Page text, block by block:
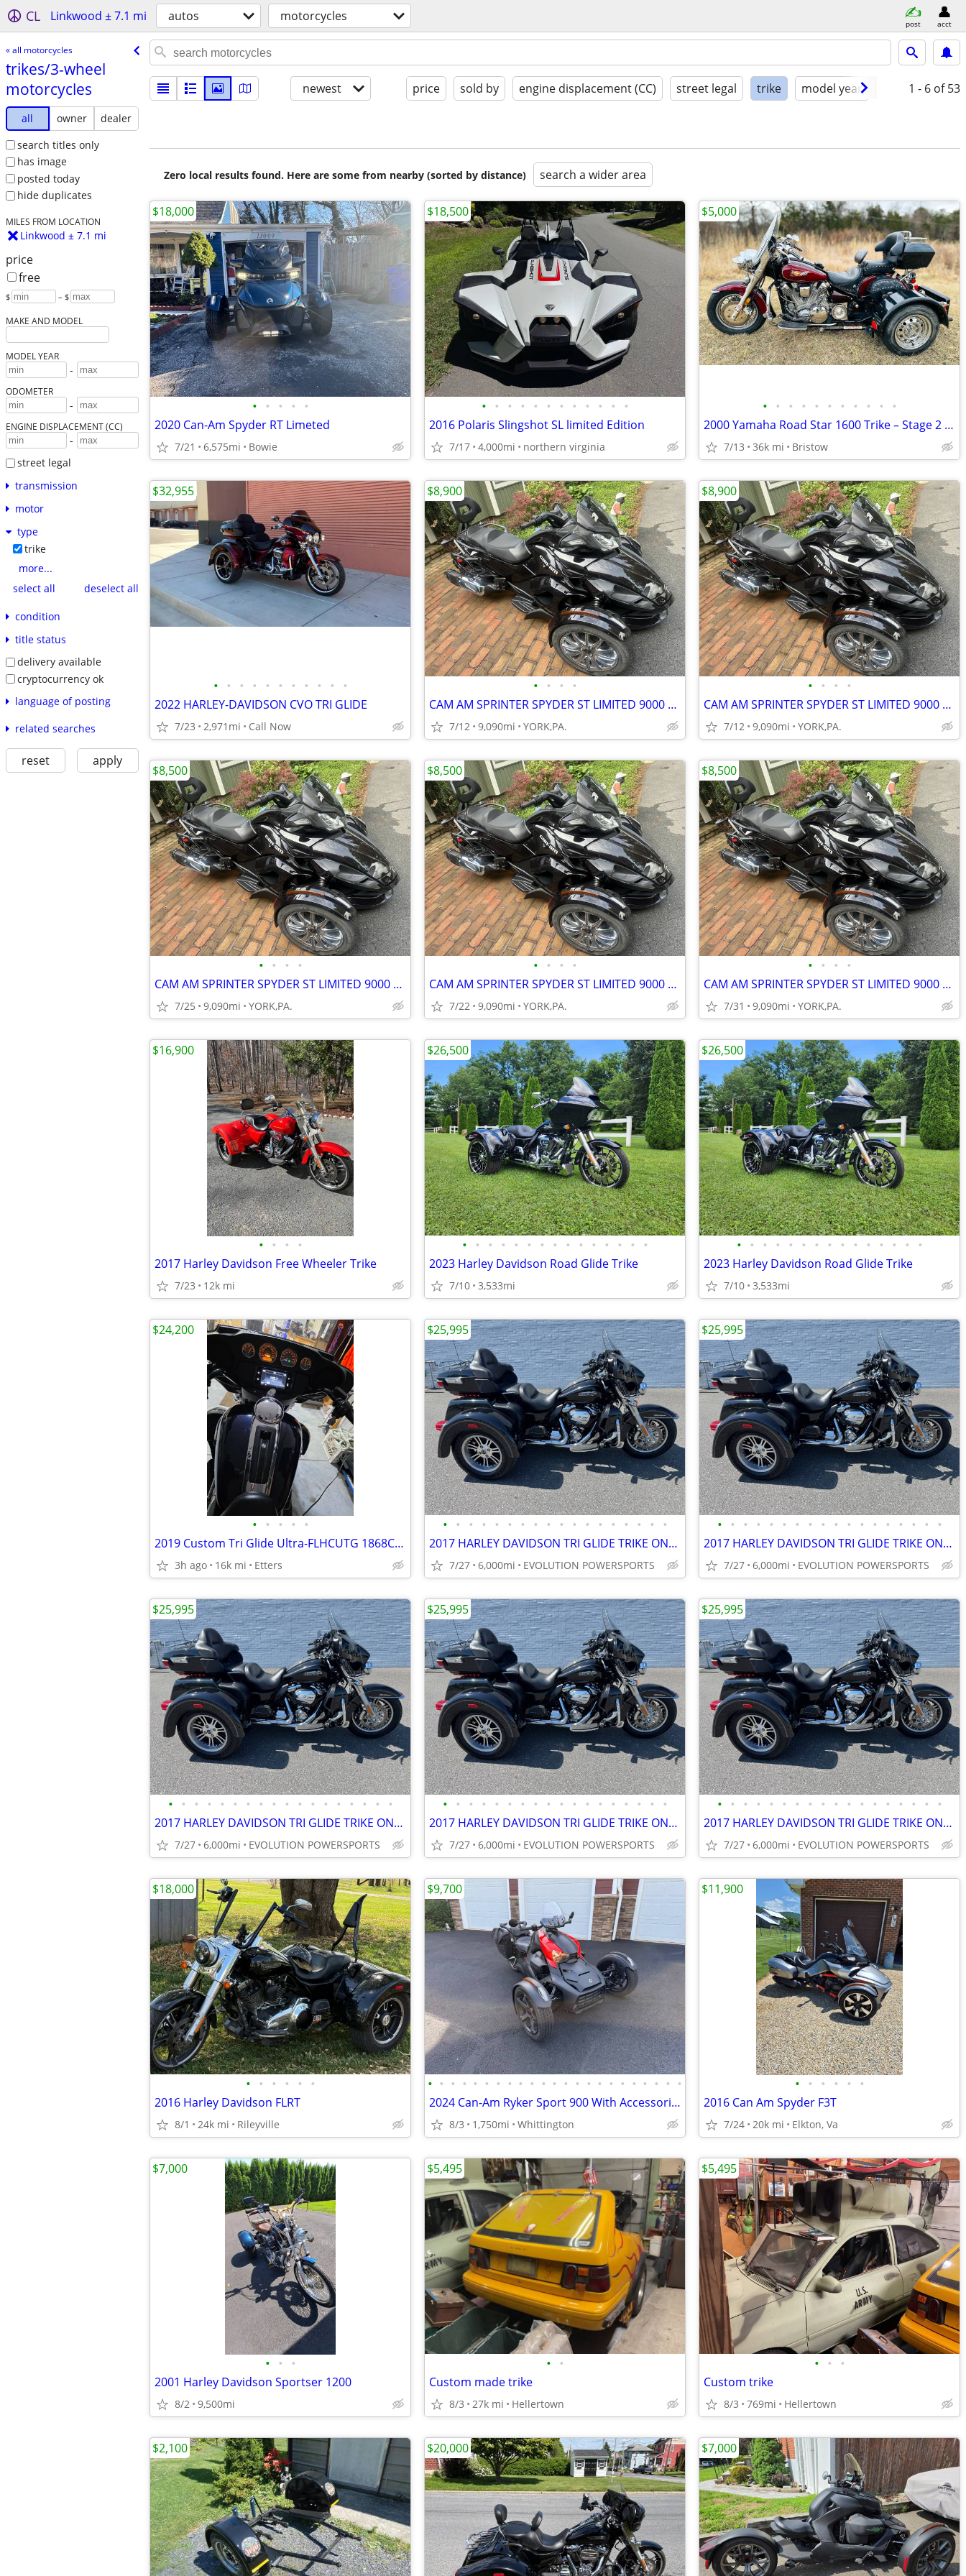
CL Linkwood ± 7.1 mi autos motorcycles post acct
« all motorcycles
trikes/​3-wheel
motorcycles
all owner
dealer
search titles only
has image
posted today
hide duplicates
MILES FROM LOCATION
Linkwood ± 7.1 mi
price
free
$ – $
MAKE AND MODEL
MODEL YEAR
-
ODOMETER
-
ENGINE DISPLACEMENT (CC)
-
street legal
transmission
motor
type
trike
more...
select all
deselect all
condition
title status
delivery available
cryptocurrency ok
language of posting
related searches
reset apply
newest price sold by engine displacement (CC) street legal trike model year condition
1 - 6 of 53
Zero local results found. Here are some from nearby (sorted by distance) search a wider area
• • • • •
2020 Can-Am Spyder RT Limeted
7/21 6,575mi Bowie
$18,000
• • • • • • • • • • • •
2016 Polaris Slingshot SL limited Edition
7/17 4,000mi northern virginia
$18,500
• • • • • • • • • • •
2000 Yamaha Road Star 1600 Trike – Stage 2 – Fully Serviced
7/13 36k mi Bristow
$5,000
• • • • • • • • • • •
2022 HARLEY-DAVIDSON CVO TRI GLIDE
7/23 2,971mi Call Now
$32,955
• • • •
CAM AM SPRINTER SPYDER ST LIMITED 9000 MILES
7/12 9,090mi YORK,PA.
$8,900
• • • •
CAM AM SPRINTER SPYDER ST LIMITED 9000 MILES
7/12 9,090mi YORK,PA.
$8,900
• • • •
CAM AM SPRINTER SPYDER ST LIMITED 9000 MILES
7/25 9,090mi YORK,PA.
$8,500
• • • •
CAM AM SPRINTER SPYDER ST LIMITED 9000 MILES
7/22 9,090mi YORK,PA.
$8,500
• • • •
CAM AM SPRINTER SPYDER ST LIMITED 9000 MILES
7/31 9,090mi YORK,PA.
$8,500
• • • •
2017 Harley Davidson Free Wheeler Trike
7/23 12k mi
$16,900
• • • • • • • • • • • • • • •
2023 Harley Davidson Road Glide Trike
7/10 3,533mi
$26,500
• • • • • • • • • • • • • • •
2023 Harley Davidson Road Glide Trike
7/10 3,533mi
$26,500
• • • • •
2019 Custom Tri Glide Ultra-FLHCUTG 1868CC 114 cubic inch
3h ago 16k mi Etters
$24,200
• • • • • • • • • • • • • • • • • •
2017 HARLEY DAVIDSON TRI GLIDE TRIKE ONLY 6K MILES FINANCING AVAILABLE
7/27 6,000mi EVOLUTION POWERSPORTS
$25,995
• • • • • • • • • • • • • • • • • •
2017 HARLEY DAVIDSON TRI GLIDE TRIKE ONLY 6K MILES FINANCING AVAILABLE
7/27 6,000mi EVOLUTION POWERSPORTS
$25,995
• • • • • • • • • • • • • • • • • •
2017 HARLEY DAVIDSON TRI GLIDE TRIKE ONLY 6K MILES FINANCING AVAILABLE
7/27 6,000mi EVOLUTION POWERSPORTS
$25,995
• • • • • • • • • • • • • • • • • •
2017 HARLEY DAVIDSON TRI GLIDE TRIKE ONLY 6K MILES FINANCING AVAILABLE
7/27 6,000mi EVOLUTION POWERSPORTS
$25,995
• • • • • • • • • • • • • • • • • •
2017 HARLEY DAVIDSON TRI GLIDE TRIKE ONLY 6K MILES FINANCING AVAILABLE
7/27 6,000mi EVOLUTION POWERSPORTS
$25,995
• • • • • •
2016 Harley Davidson FLRT
8/1 24k mi Rileyville
$18,000
• • • • • • • • • • • • • • • • • • • • • • •
2024 Can-Am Ryker Sport 900 With Accessories
8/3 1,750mi Whittington
$9,700
• • • • • •
2016 Can Am Spyder F3T
7/24 20k mi Elkton, Va
$11,900
• • •
2001 Harley Davidson Sportser 1200
8/2 9,500mi
$7,000
• •
Custom made trike
8/3 27k mi Hellertown
$5,495
• • •
Custom trike
8/3 769mi Hellertown
$5,495
$2,100 $20,000 $7,000